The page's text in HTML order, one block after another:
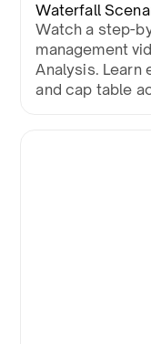
Waterfall
Watch a step-
management
Analysis. Learn
and cap table